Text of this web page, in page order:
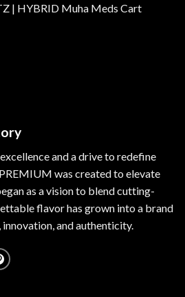
| HYBRID Muha Meds Cart
and a drive to redefine
was created to elevate
as a vision to blend cutting-
flavor has grown into a brand
and authenticity.